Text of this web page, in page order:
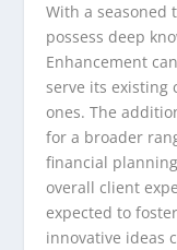
With a seasoned
possess deep
Enhancement
serve its existing
ones. The
for a broader
financial
overall client
expected to
innovative ideas